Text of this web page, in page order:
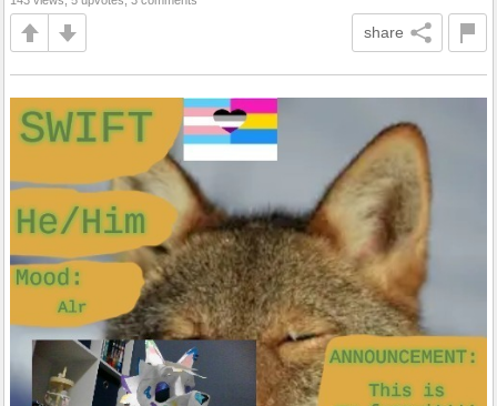
share